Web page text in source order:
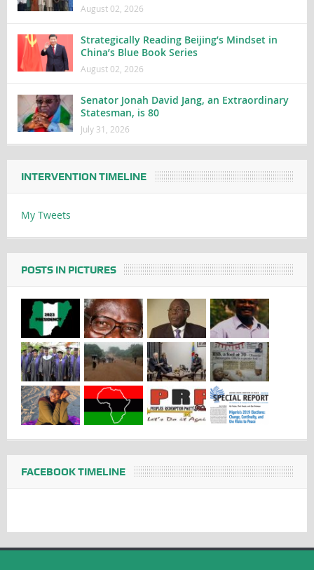
August 02, 2026
Strategically Reading Beijing’s Mindset in
China’s Blue Book Series
August 02, 2026
Senator Jonah David Jang, an Extraordinary
Statesman, is 80
July 31, 2026
INTERVENTION TIMELINE
My Tweets
POSTS IN PICTURES
FACEBOOK TIMELINE